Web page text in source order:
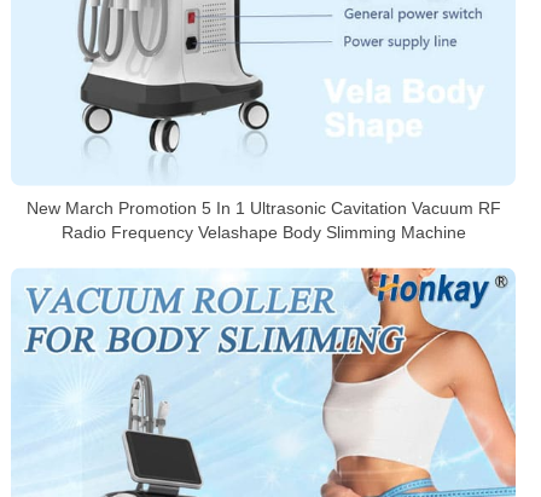
New March Promotion 5 In 1 Ultrasonic Cavitation Vacuum RF
Radio Frequency Velashape Body Slimming Machine